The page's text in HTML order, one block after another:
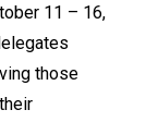
11 – 16,
those